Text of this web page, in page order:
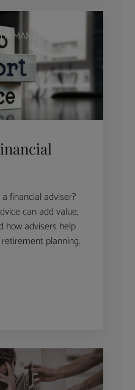
MANAGER
financial adviser?
can add value,
how advisers help
planning.